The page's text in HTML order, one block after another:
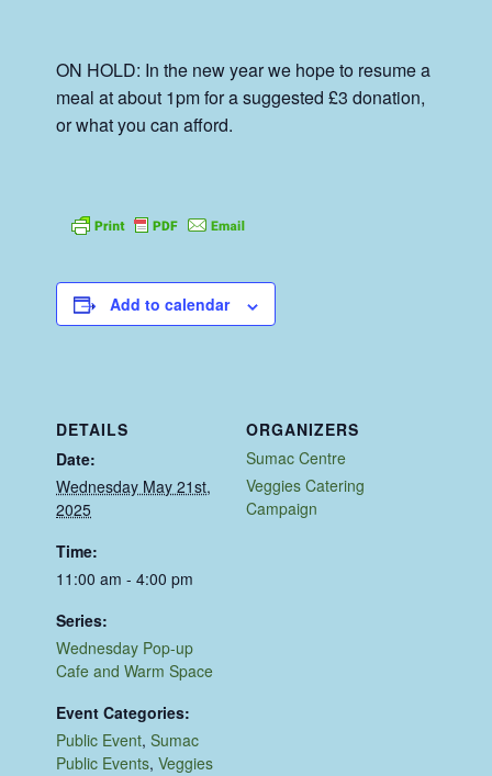
ON HOLD: In the new year we hope to resume a
meal at about 1pm for a suggested £3 donation,
or what you can afford.
Add to calendar
DETAILS
Date:
Wednesday May 21st,
2025
Time:
11:00 am - 4:00 pm
Series:
Wednesday Pop-up
Cafe and Warm Space
Event Categories:
Public Event,Sumac
Public Events,Veggies
ORGANIZERS
Sumac Centre
Veggies Catering
Campaign